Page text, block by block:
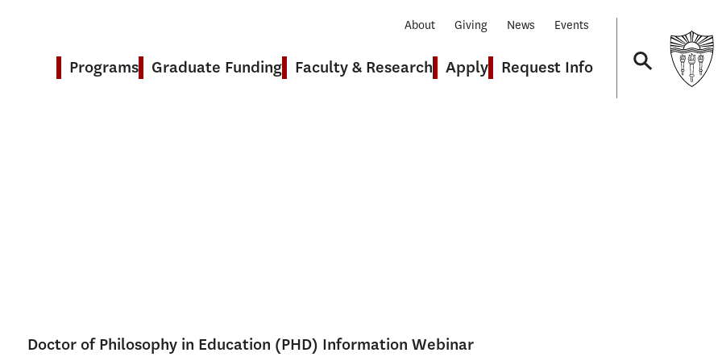
Programs Graduate Funding Faculty & Research Apply Request Info
About Giving News Events
Doctor of Philosophy in Education (PHD) Information Webinar